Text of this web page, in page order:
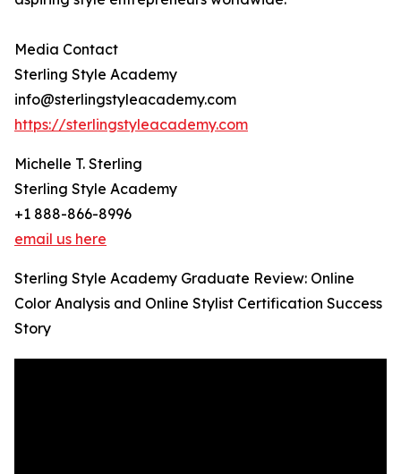
Media Contact
Sterling Style Academy
info@sterlingstyleacademy.com
https://sterlingstyleacademy.com
Michelle T. Sterling
Sterling Style Academy
+1 888-866-8996
email us here
Sterling Style Academy Graduate Review: Online
Color Analysis and Online Stylist Certification Success
Story